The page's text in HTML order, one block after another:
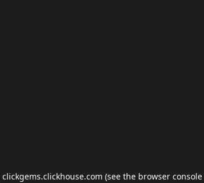
clickgems.clickhouse.com (see the browser console